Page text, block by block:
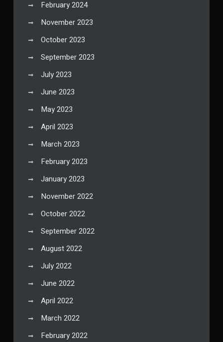
February 2024
November 2023
October 2023
September 2023
July 2023
June 2023
May 2023
April 2023
March 2023
February 2023
January 2023
November 2022
October 2022
September 2022
August 2022
July 2022
June 2022
April 2022
March 2022
February 2022